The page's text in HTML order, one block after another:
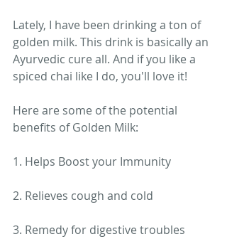
Lately, I have been drinking a ton of
golden milk. This drink is basically an
Ayurvedic cure all. And if you like a
spiced chai like I do, you'll love it!
Here are some of the potential
benefits of Golden Milk:
1. Helps Boost your Immunity
2. Relieves cough and cold
3. Remedy for digestive troubles